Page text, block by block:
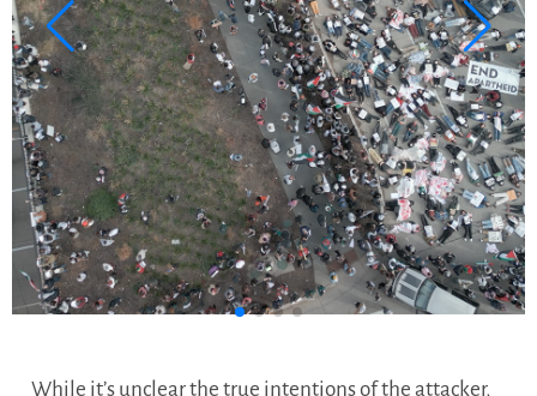
While it’s unclear the true intentions of the attacker,